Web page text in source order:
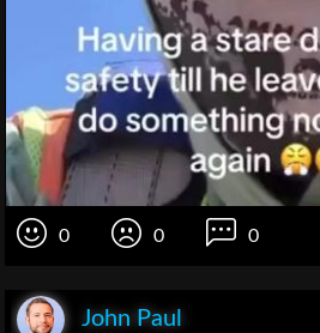
0 0 0
John Paul